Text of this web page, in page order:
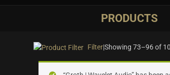
PRODUCTS
Filter|Showing 73–96 of